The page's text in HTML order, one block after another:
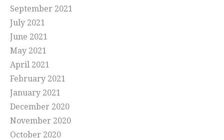
September 2021
July 2021
June 2021
May 2021
April 2021
February 2021
January 2021
December 2020
November 2020
October 2020